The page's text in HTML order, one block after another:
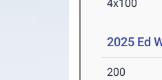
4x100
2025 Ed
200